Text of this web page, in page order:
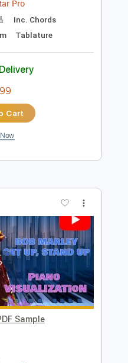
PDF Sample
Lady
by:
Bpm Tablature
Delivery
$9.99
to Cart
Buy Now